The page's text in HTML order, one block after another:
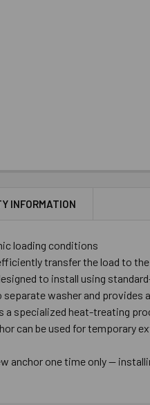
INFORMATION
loading conditions
transfer the load to
to install using
separate washer and provides
a specialized heat-treating
can be used for temporary
anchor one time only —